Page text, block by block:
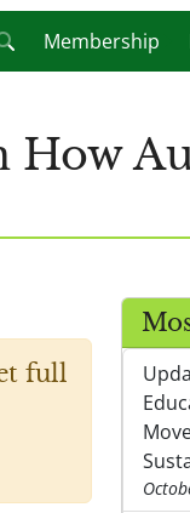
Membership
How
full